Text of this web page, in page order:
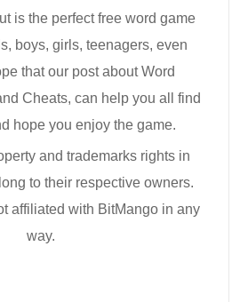
is the perfect free word game
boys, girls, teenagers, even
that our post about Word
Cheats, can help you all find
hope you enjoy the game.
and trademarks rights in
to their respective owners.
affiliated with BitMango in any
way.